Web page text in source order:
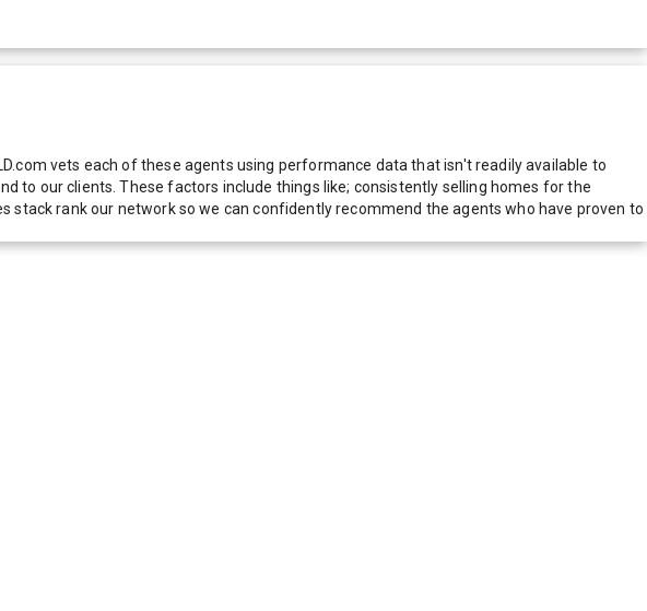
vets each of these agents using performance data that isn't readily available to
to our clients. These factors include things like; consistently selling homes for the
rank our network so we can confidently recommend the agents who have proven to